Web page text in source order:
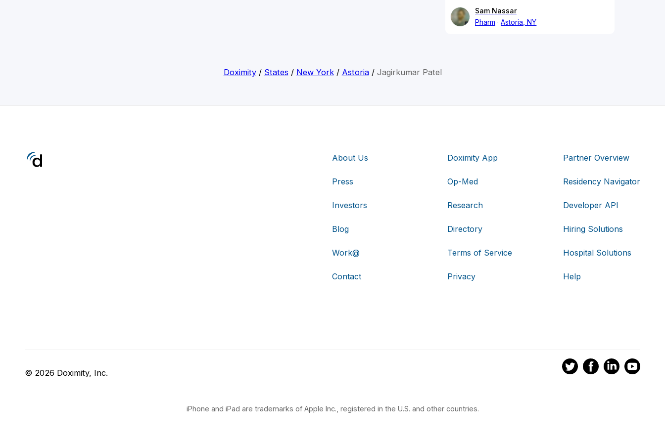
Sam Nassar
Pharm
Astoria, NY
Doximity/ States / New York/ Astoria/ Jagirkumar Patel
About Us
Press
Investors
Blog
Work@
Contact
Doximity App
Op-Med
Research
Directory
Terms of Service
Privacy
Partner Overview
Residency Navigator
Developer API
Hiring Solutions
Hospital Solutions
Help
© 2026 Doximity, Inc.
iPhone and iPad are trademarks of Apple Inc., registered in the U.S. and other countries.